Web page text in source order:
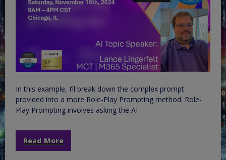
In this example, I’ll break down the complex prompt
provided into a more Role-Play Prompting method. Role-
Play Prompting involves asking the AI
Read More